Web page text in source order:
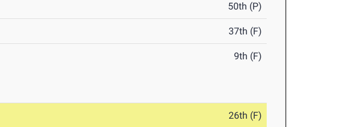
50th (P)
37th (F)
9th (F)
26th (F)